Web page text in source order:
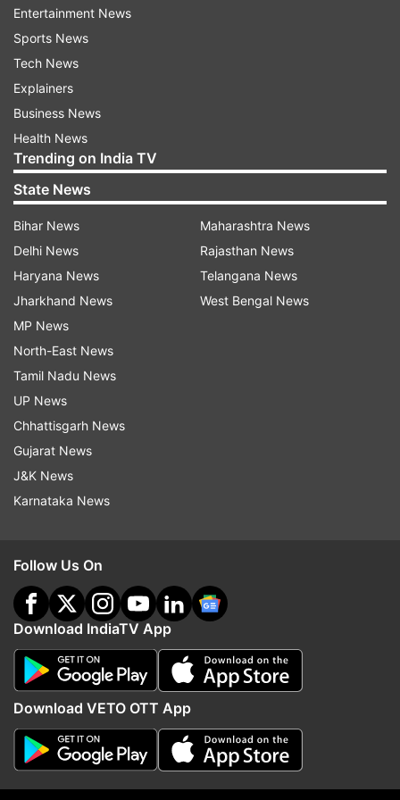
Sameer Nigam, Founder and CEO of PhonePe
said, “We are committed to offering a level
playing field for all developers. The Indus
specific payment gateway, allowing developers
the freedom to choose any service they prefer."
PhonePe
He further added, “With this approach, we aim to
democratise the app ecosystem by offering an
alternative that prioritises the needs of Indian
developers and users."
Among the key challenges highlighted by the
panellists were “limited revenue streams” where
Entertainment News
Sports News
Tech News
Explainers
Business News
Health News
Trending on India TV
State News
Bihar News
Delhi News
Haryana News
Jharkhand News
MP News
North-East News
Tamil Nadu News
UP News
Chhattisgarh News
Gujarat News
J&K News
Karnataka News
Maharashtra News
Rajasthan News
Telangana News
West Bengal News
Follow Us On
Download IndiaTV App
Download VETO OTT App